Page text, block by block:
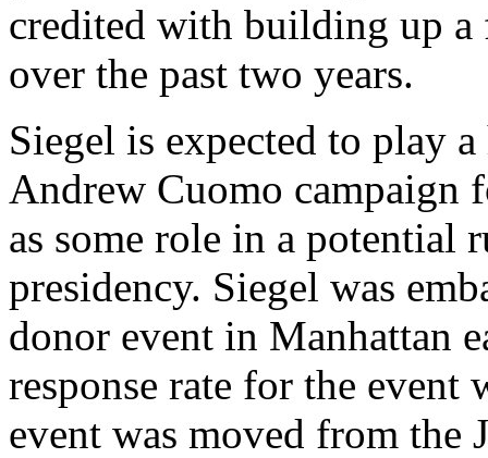
credited with building up a
over the past two years.
Siegel is expected to play
Andrew Cuomo campaign
as some role in a
presidency. Siegel was
donor event in Manhattan
response rate for the event
event was moved from the